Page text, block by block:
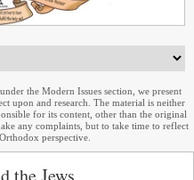
the Modern Issues section, we present
upon and research. The material is neither
for its content, other than the original
any complaints, but to take time to reflect
perspective.
the Jews